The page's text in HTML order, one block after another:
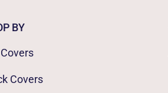
BY
Covers